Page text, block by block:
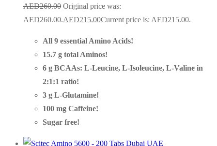
AED260.00 Original price was:
AED260.00.AED215.00Current price is: AED215.00.
All 9 essential Amino Acids!
15.7 g total Aminos!
6 g BCAAs: L-Leucine, L-Isoleucine, L-Valine in
2:1:1 ratio!
3 g L-Glutamine!
100 mg Caffeine!
Sugar free!